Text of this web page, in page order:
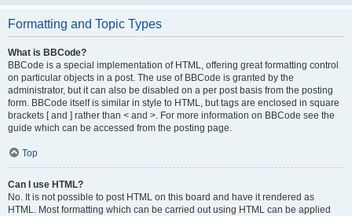
Formatting and Topic Types
What is BBCode?
BBCode is a special implementation of HTML, offering great formatting control
on particular objects in a post. The use of BBCode is granted by the
administrator, but it can also be disabled on a per post basis from the posting
form. BBCode itself is similar in style to HTML, but tags are enclosed in square
brackets [ and ] rather than < and >. For more information on BBCode see the
guide which can be accessed from the posting page.
Top
Can I use HTML?
No. It is not possible to post HTML on this board and have it rendered as
HTML. Most formatting which can be carried out using HTML can be applied